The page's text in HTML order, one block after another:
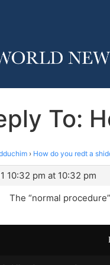
To:
› How do you redt a
10:32 pm at 10:32 pm
The “normal